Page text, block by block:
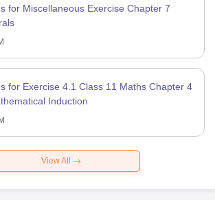
for Miscellaneous Exercise Chapter 7
for Exercise 4.1 Class 11 Maths Chapter 4
Induction
View All